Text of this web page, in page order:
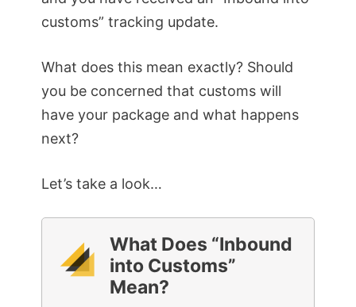
customs” tracking update.
What does this mean exactly? Should
you be concerned that customs will
have your package and what happens
next?
Let’s take a look…
What Does “Inbound
into Customs”
Mean?